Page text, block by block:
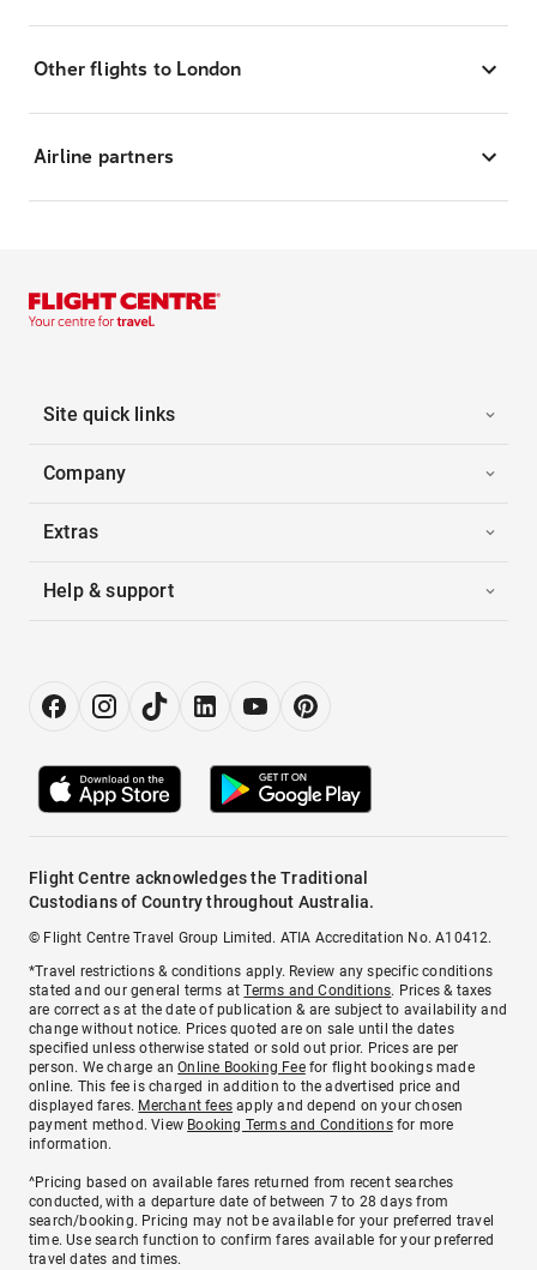
Other flights to London
Airline partners
Site quick links
Company
Extras
Help & support
Flight Centre acknowledges the Traditional
Custodians of Country throughout Australia.
© Flight Centre Travel Group Limited. ATIA Accreditation No. A10412.
*Travel restrictions & conditions apply. Review any specific conditions
stated and our general terms atTerms and Conditions. Prices & taxes
are correct as at the date of publication & are subject to availability and
change without notice. Prices quoted are on sale until the dates
specified unless otherwise stated or sold out prior. Prices are per
person. We charge anOnline Booking Feefor flight bookings made
online. This fee is charged in addition to the advertised price and
displayed fares. Merchant fees apply and depend on your chosen
payment method. View Booking Terms and Conditionsfor more
information.
^Pricing based on available fares returned from recent searches
conducted, with a departure date of between 7 to 28 days from
search/booking. Pricing may not be available for your preferred travel
time. Use search function to confirm fares available for your preferred
travel dates and times.